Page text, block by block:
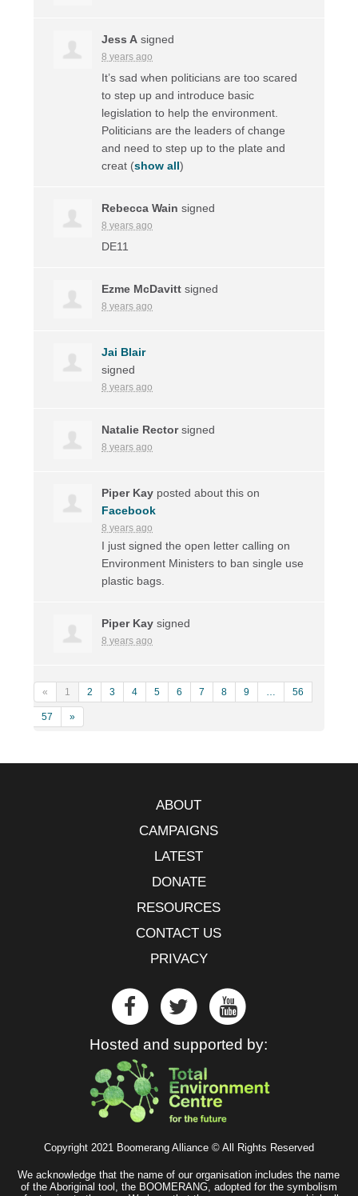
Jess A signed
8 years ago
It’s sad when politicians are too scared
to step up and introduce basic
legislation to help the environment.
Politicians are the leaders of change
and need to step up to the plate and
creat (show all)
Rebecca Wain signed
8 years ago
DE11
Ezme McDavitt signed
8 years ago
Jai Blair
signed
8 years ago
Natalie Rectorsigned
8 years ago
Piper Kay posted about this on
Facebook
8 years ago
I just signed the open letter calling on
Environment Ministers to ban single use
plastic bags.
Piper Kay signed
8 years ago
« 1 2 3 4 5 6 7 8 9 … 56
57 »
ABOUT
CAMPAIGNS
LATEST
DONATE
RESOURCES
CONTACT US
PRIVACY
Hosted and supported by:
Copyright 2021 Boomerang Alliance © All Rights Reserved
We acknowledge that the name of our organisation includes the name
of the Aboriginal tool, the BOOMERANG, adopted for the symbolism